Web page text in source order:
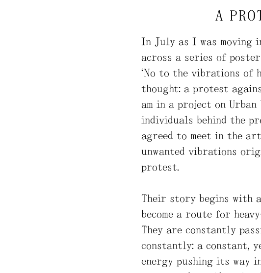
A
In July as I was moving
across a series of
“No to the vibrations of
thought: a protest
am in a project on
individuals behind the
agreed to meet in the
unwanted vibrations
protest.
Their story begins with
become a route for
They are constantly
constantly: a constant,
energy pushing its way